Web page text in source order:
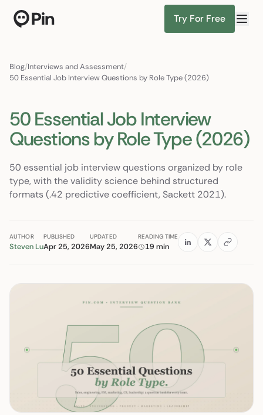
Try For Free
Blog/Interviews and Assessment/
50 Essential Job Interview Questions by Role Type (2026)
50 Essential Job Interview
Questions by Role Type (2026)
50 essential job interview questions organized by role
type, with the validity science behind structured
formats (.42 predictive coefficient, Sackett 2021).
AUTHOR
Steven Lu
PUBLISHED
Apr 25, 2026
UPDATED
May 25, 2026
READING TIME
19 min